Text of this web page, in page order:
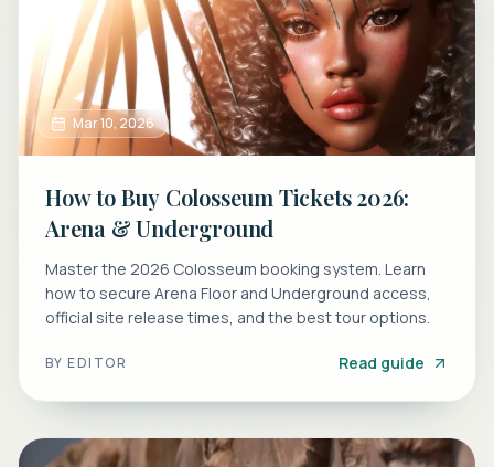
Mar 10, 2026
How to Buy Colosseum Tickets 2026:
Arena & Underground
Master the 2026 Colosseum booking system. Learn
how to secure Arena Floor and Underground access,
official site release times, and the best tour options.
BYEDITOR Read guide